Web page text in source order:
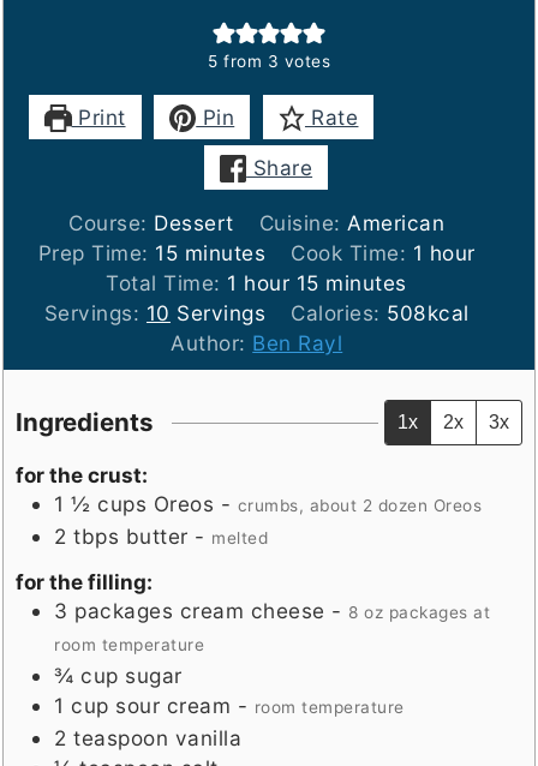
5 from 3 votes
Print Pin
Rate
Share
Course: Dessert Cuisine: American
Prep Time: 15minutes
minutes Cook Time: 1 hour
hour
Total Time: 1 hour
hour 15minutes
minutes
Servings: 10 Servings Calories: 508kcal
Author: Ben Rayl
Ingredients 1x 2x 3x
for the crust:
1 ½ cups Oreos - crumbs, about 2 dozen Oreos
2 tbps butter - melted
for the filling:
3 packages cream cheese - 8 oz packages at
room temperature
¾ cup sugar
1 cup sour cream - room temperature
2 teaspoon vanilla